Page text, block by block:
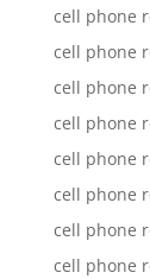
cell phone
cell phone
cell phone
cell phone
cell phone
cell phone
cell phone
cell phone